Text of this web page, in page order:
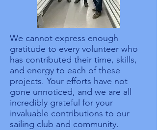
We cannot express enough
gratitude to every volunteer who
has contributed their time, skills,
and energy to each of these
projects. Your efforts have not
gone unnoticed, and we are all
incredibly grateful for your
invaluable contributions to our
sailing club and community.